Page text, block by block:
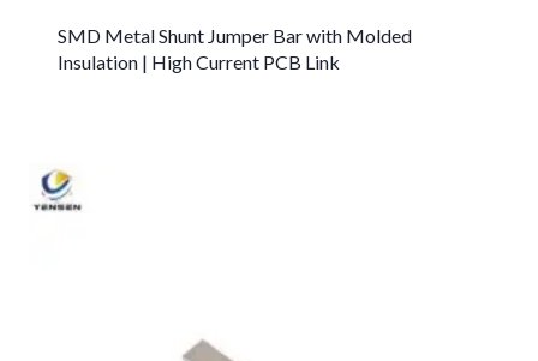
SMD Metal Shunt Jumper Bar with Molded
Insulation | High Current PCB Link